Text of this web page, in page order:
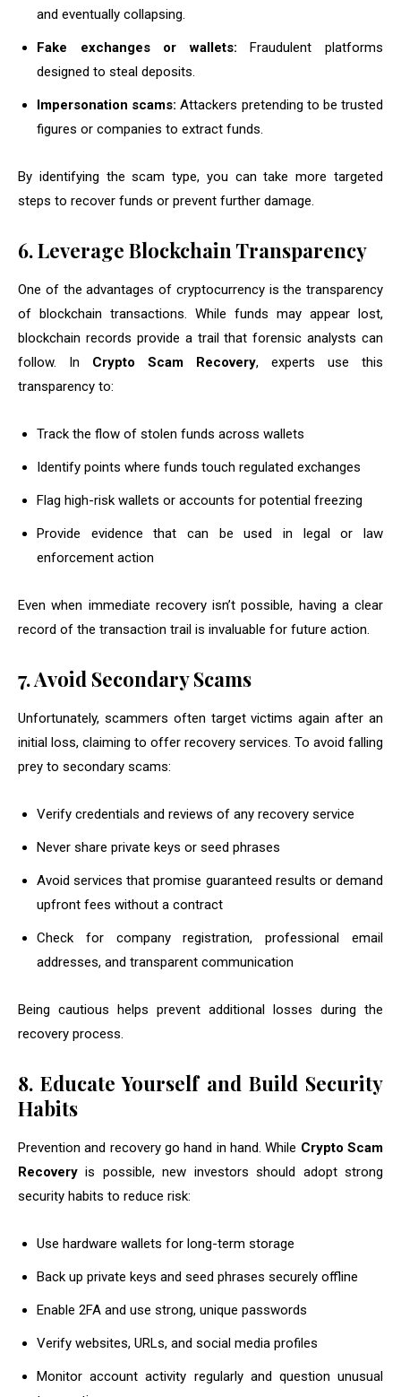
and eventually collapsing.
Fake exchanges or wallets: Fraudulent platforms
designed to steal deposits.
Impersonation scams: Attackers pretending to be trusted
figures or companies to extract funds.
By identifying the scam type, you can take more targeted
steps to recover funds or prevent further damage.
6. Leverage Blockchain Transparency
One of the advantages of cryptocurrency is the transparency
of blockchain transactions. While funds may appear lost,
blockchain records provide a trail that forensic analysts can
follow. In Crypto Scam Recovery, experts use this
transparency to:
Track the flow of stolen funds across wallets
Identify points where funds touch regulated exchanges
Flag high-risk wallets or accounts for potential freezing
Provide evidence that can be used in legal or law
enforcement action
Even when immediate recovery isn’t possible, having a clear
record of the transaction trail is invaluable for future action.
7. Avoid Secondary Scams
Unfortunately, scammers often target victims again after an
initial loss, claiming to offer recovery services. To avoid falling
prey to secondary scams:
Verify credentials and reviews of any recovery service
Never share private keys or seed phrases
Avoid services that promise guaranteed results or demand
upfront fees without a contract
Check for company registration, professional email
addresses, and transparent communication
Being cautious helps prevent additional losses during the
recovery process.
8. Educate Yourself and Build Security
Habits
Prevention and recovery go hand in hand. While Crypto Scam
Recovery is possible, new investors should adopt strong
security habits to reduce risk:
Use hardware wallets for long-term storage
Back up private keys and seed phrases securely offline
Enable 2FA and use strong, unique passwords
Verify websites, URLs, and social media profiles
Monitor account activity regularly and question unusual